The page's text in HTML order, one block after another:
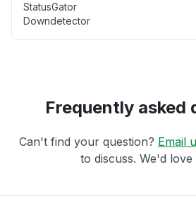
StatusGator
Downdetector
Frequently asked
Can't find your question? Email
to discuss. We'd love